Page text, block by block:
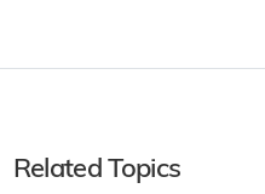
Related Topics